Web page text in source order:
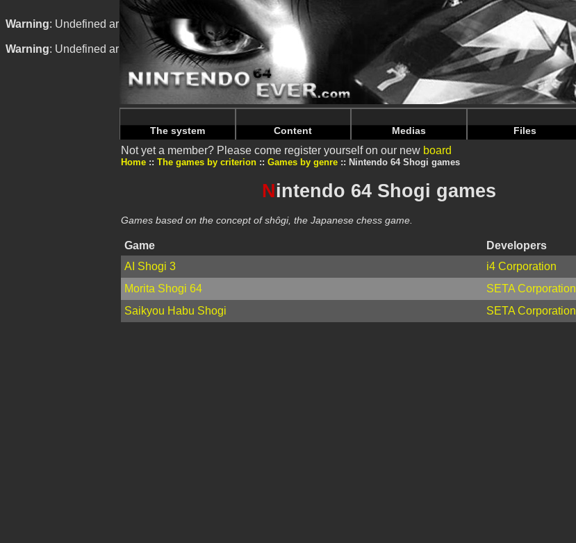
Warning: Undefined array key "HTTP_REFERER" in/home/nintendoju/www/Jeux-Genres-list.phpon line
Warning: Undefined array key "HTTP_REFERER" in/home/nintendoju/www/Jeux-Genres-list.phpon line68
The system Content Medias Files
Not yet a member? Please come register yourself on our new board
Home The games by criterion Games by genre Nintendo 64 Shogi games
Nintendo 64 Shogi games
Games based on the concept of shôgi, the Japanese chess game.
Game
Developers
AI Shogi 3
i4 Corporation
Morita Shogi 64
SETA Corporation
Saikyou Habu Shogi
SETA Corporation